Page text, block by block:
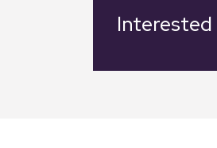
Interested